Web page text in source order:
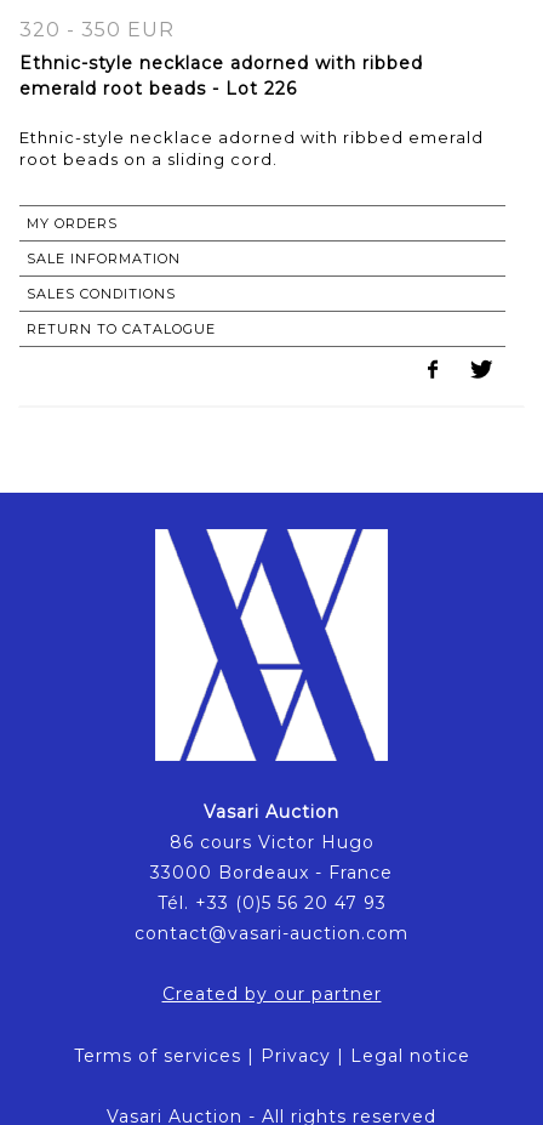
320 - 350 EUR
Ethnic-style necklace adorned with ribbed
emerald root beads - Lot 226
Ethnic-style necklace adorned with ribbed emerald
MY ORDERS
SALE INFORMATION
SALES CONDITIONS
RETURN TO CATALOGUE
Vasari Auction
86 cours Victor Hugo
33000 Bordeaux - France
Tél. +33 (0)5 56 20 47 93
contact@vasari-auction.com
Created by our partner
Terms of services | Privacy | Legal notice
Vasari Auction - All rights reserved